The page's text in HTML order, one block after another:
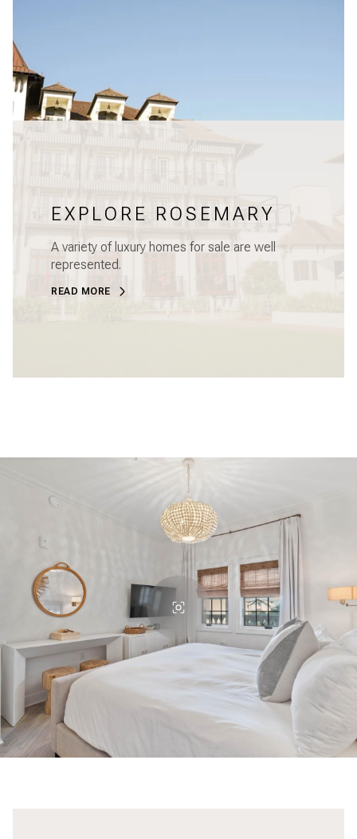
EXPLORE ROSEMARY
A variety of luxury homes for sale are well
represented.
READ MORE